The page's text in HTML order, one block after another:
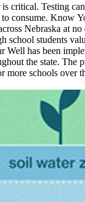
critical. Testing
consume. Know
Nebraska at
school students
Well has been
the state. The
more schools over